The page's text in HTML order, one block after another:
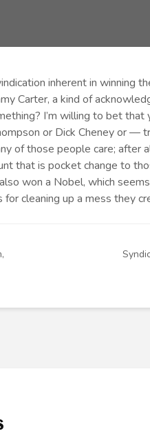
inherent in winning
Carter, a kind of
I’m willing to bet that
or Dick Cheney or
of those people care; after
that is pocket change to
won a Nobel, which
cleaning up a mess they